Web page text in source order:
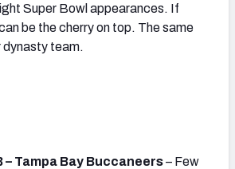
Super Bowl appearances. If
be the cherry on top. The same
dynasty team.
– Tampa Bay Buccaneers– Few